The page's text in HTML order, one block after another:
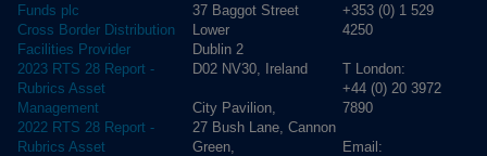
Funds plc
Cross Border Distribution
Facilities Provider
2023 RTS 28 Report -
Rubrics Asset
Management
2022 RTS 28 Report -
Rubrics Asset
37 Baggot Street
Lower
Dublin 2
D02 NV30, Ireland
City Pavilion,
27 Bush Lane, Cannon
Green,
+353 (0) 1 529
4250
T London:
+44 (0) 20 3972
7890
Email: